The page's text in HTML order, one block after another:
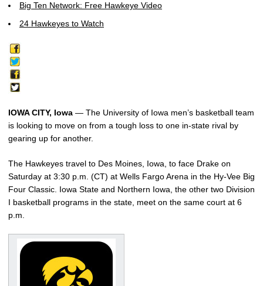
Big Ten Network: Free Hawkeye Video
24 Hawkeyes to Watch
IOWA CITY, Iowa — The University of Iowa men’s basketball team
is looking to move on from a tough loss to one in-state rival by
gearing up for another.
The Hawkeyes travel to Des Moines, Iowa, to face Drake on
Saturday at 3:30 p.m. (CT) at Wells Fargo Arena in the Hy-Vee Big
Four Classic. Iowa State and Northern Iowa, the other two Division
I basketball programs in the state, meet on the same court at 6
p.m.